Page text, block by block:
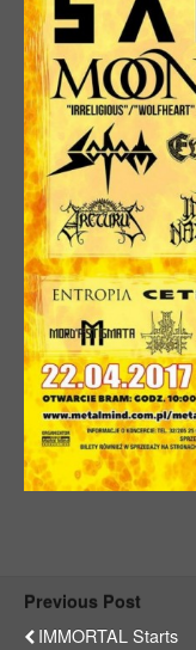
Previous Post
IMMORTAL Starts